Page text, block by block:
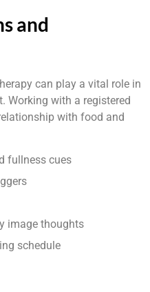
and
can play a vital role in
Working with a registered
with food and
fullness cues
image thoughts
schedule